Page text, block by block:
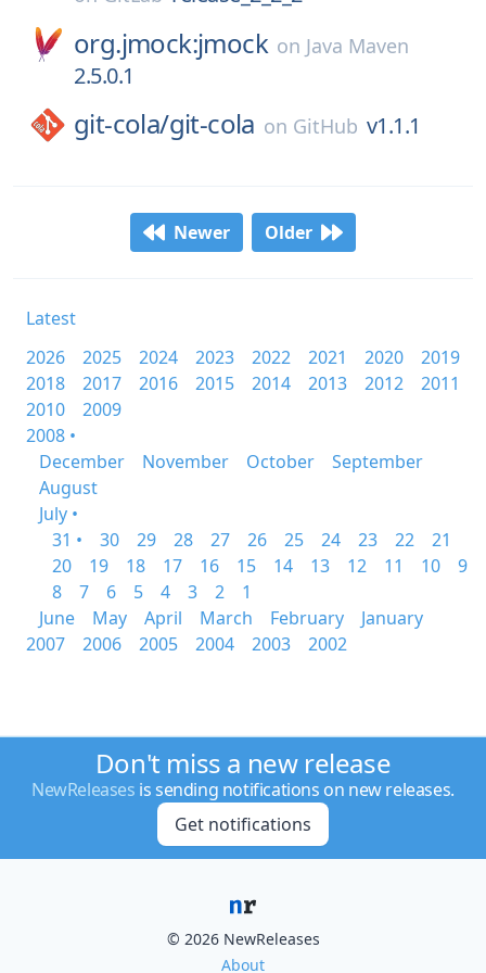
org.jmock:jmock on Java Maven
2.5.0.1
git-cola/git-cola on GitHub v1.1.1
Newer Older
Latest
2026
2025 2024 2023 2022 2021 2020
2019
2018
2017 2016 2015 2014 2013 2012
2011
2010
2009
2008 •
December
November October
September
August
July •
31 •
30 29 28 27 26 25 24 23 22
21
20
19 18 17 16 15 14 13 12 11 10
9
8
7 6 5 4 3 2
1
June
May April March February
January
2007
2006 2005 2004 2003 2002
Don't miss a new release
NewReleases is sending notifications on new releases.
Get notifications
© 2026 NewReleases
About